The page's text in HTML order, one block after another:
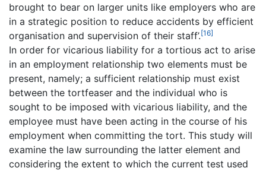
brought to bear on larger units like employers who are
in a strategic position to reduce accidents by efficient
organisation and supervision of their staff’.[16]
In order for vicarious liability for a tortious act to arise
in an employment relationship two elements must be
present, namely; a sufficient relationship must exist
between the tortfeaser and the individual who is
sought to be imposed with vicarious liability, and the
employee must have been acting in the course of his
employment when committing the tort. This study will
examine the law surrounding the latter element and
considering the extent to which the current test used